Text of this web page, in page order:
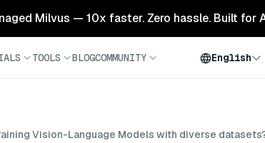
Milvus — 10x faster. Zero hassle. Built for
TOOLS BLOGCOMMUNITY English
Vision-Language Models with diverse